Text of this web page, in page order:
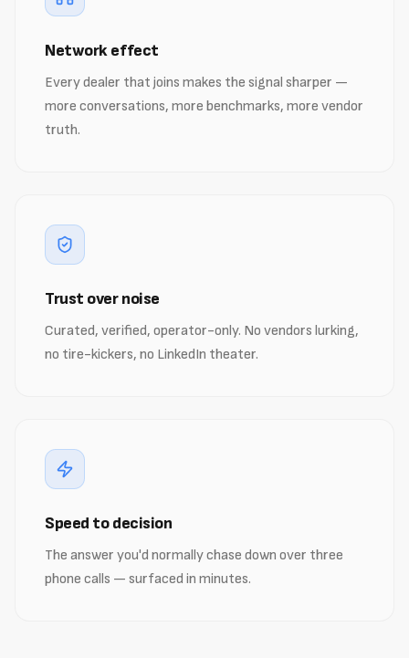
Network effect
Every dealer that joins makes the signal sharper —
more conversations, more benchmarks, more vendor
truth.
Trust over noise
Curated, verified, operator-only. No vendors lurking,
no tire-kickers, no LinkedIn theater.
Speed to decision
The answer you'd normally chase down over three
phone calls — surfaced in minutes.